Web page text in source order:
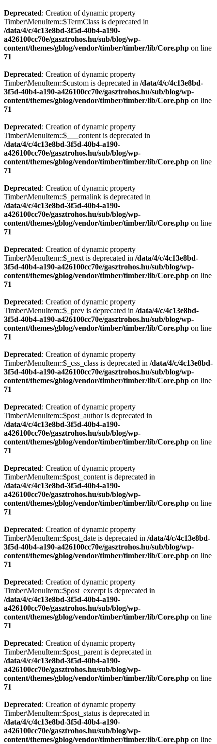
Deprecated: Creation of dynamic property
Timber\MenuItem::$TermClass is deprecated in
/data/4/c/4c13e8bd-3f5d-40b4-a190-
a426100cc70e/gasztrohos.hu/sub/blog/wp-
content/themes/gblog/vendor/timber/timber/lib/Core.php on line
71
Deprecated: Creation of dynamic property
Timber\MenuItem::$custom is deprecated in /data/4/c/4c13e8bd-
3f5d-40b4-a190-a426100cc70e/gasztrohos.hu/sub/blog/wp-
content/themes/gblog/vendor/timber/timber/lib/Core.php on line
71
Deprecated: Creation of dynamic property
Timber\MenuItem::$___content is deprecated in
/data/4/c/4c13e8bd-3f5d-40b4-a190-
a426100cc70e/gasztrohos.hu/sub/blog/wp-
content/themes/gblog/vendor/timber/timber/lib/Core.php on line
71
Deprecated: Creation of dynamic property
Timber\MenuItem::$_permalink is deprecated in
/data/4/c/4c13e8bd-3f5d-40b4-a190-
a426100cc70e/gasztrohos.hu/sub/blog/wp-
content/themes/gblog/vendor/timber/timber/lib/Core.php on line
71
Deprecated: Creation of dynamic property
Timber\MenuItem::$_next is deprecated in /data/4/c/4c13e8bd-
3f5d-40b4-a190-a426100cc70e/gasztrohos.hu/sub/blog/wp-
content/themes/gblog/vendor/timber/timber/lib/Core.php on line
71
Deprecated: Creation of dynamic property
Timber\MenuItem::$_prev is deprecated in /data/4/c/4c13e8bd-
3f5d-40b4-a190-a426100cc70e/gasztrohos.hu/sub/blog/wp-
content/themes/gblog/vendor/timber/timber/lib/Core.php on line
71
Deprecated: Creation of dynamic property
Timber\MenuItem::$_css_class is deprecated in /data/4/c/4c13e8bd-
3f5d-40b4-a190-a426100cc70e/gasztrohos.hu/sub/blog/wp-
content/themes/gblog/vendor/timber/timber/lib/Core.php on line
71
Deprecated: Creation of dynamic property
Timber\MenuItem::$post_author is deprecated in
/data/4/c/4c13e8bd-3f5d-40b4-a190-
a426100cc70e/gasztrohos.hu/sub/blog/wp-
content/themes/gblog/vendor/timber/timber/lib/Core.php on line
71
Deprecated: Creation of dynamic property
Timber\MenuItem::$post_content is deprecated in
/data/4/c/4c13e8bd-3f5d-40b4-a190-
a426100cc70e/gasztrohos.hu/sub/blog/wp-
content/themes/gblog/vendor/timber/timber/lib/Core.php on line
71
Deprecated: Creation of dynamic property
Timber\MenuItem::$post_date is deprecated in /data/4/c/4c13e8bd-
3f5d-40b4-a190-a426100cc70e/gasztrohos.hu/sub/blog/wp-
content/themes/gblog/vendor/timber/timber/lib/Core.php on line
71
Deprecated: Creation of dynamic property
Timber\MenuItem::$post_excerpt is deprecated in
/data/4/c/4c13e8bd-3f5d-40b4-a190-
a426100cc70e/gasztrohos.hu/sub/blog/wp-
content/themes/gblog/vendor/timber/timber/lib/Core.php on line
71
Deprecated: Creation of dynamic property
Timber\MenuItem::$post_parent is deprecated in
/data/4/c/4c13e8bd-3f5d-40b4-a190-
a426100cc70e/gasztrohos.hu/sub/blog/wp-
content/themes/gblog/vendor/timber/timber/lib/Core.php on line
71
Deprecated: Creation of dynamic property
Timber\MenuItem::$post_status is deprecated in
/data/4/c/4c13e8bd-3f5d-40b4-a190-
a426100cc70e/gasztrohos.hu/sub/blog/wp-
content/themes/gblog/vendor/timber/timber/lib/Core.php on line